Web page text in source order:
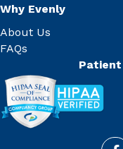
Why Evenly
About Us
FAQs